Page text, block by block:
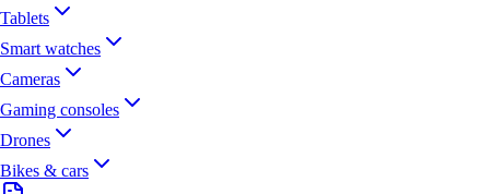
Tablets
Smart watches
Cameras
Gaming consoles
Drones
Bikes & cars